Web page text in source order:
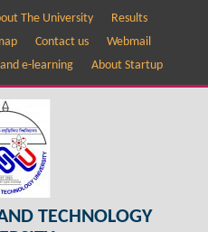
The University
Results
Contact us
Webmail
e-learning About Startup
TECHNOLOGY